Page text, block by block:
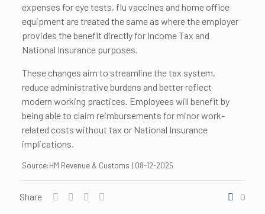
expenses for eye tests, flu vaccines and home office
equipment are treated the same as where the employer
provides the benefit directly for Income Tax and
National Insurance purposes.
These changes aim to streamline the tax system,
reduce administrative burdens and better reflect
modern working practices. Employees will benefit by
being able to claim reimbursements for minor work-
related costs without tax or National Insurance
implications.
Source:HM Revenue & Customs | 08-12-2025
Share 0